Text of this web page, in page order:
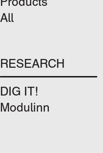
All
RESEARCH
DIG IT!
Modulinn